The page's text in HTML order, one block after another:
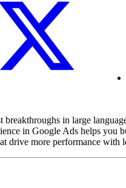
breakthroughs in large
in Google Ads helps you
drive more performance with